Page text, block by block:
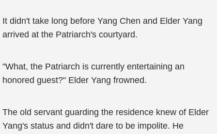
It didn't take long before Yang Chen and Elder Yang
arrived at the Patriarch's courtyard.
"What, the Patriarch is currently entertaining an
honored guest?" Elder Yang frowned.
The old servant guarding the residence knew of Elder
Yang's status and didn't dare to be impolite. He